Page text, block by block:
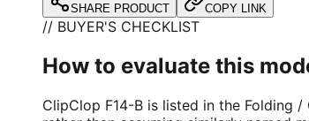
SHARE PRODUCT COPY LINK
// BUYER'S CHECKLIST
How to evaluate this
ClipClop F14-B is listed in the Folding